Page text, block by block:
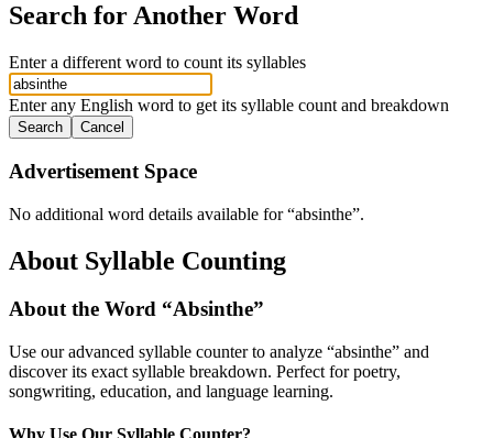
Search for Another Word
Enter a different word to count its syllables
Enter any English word to get its syllable count and breakdown
Search Cancel
Advertisement Space
No additional word details available for “absinthe”.
About Syllable Counting
About the Word “Absinthe”
Use our advanced syllable counter to analyze “absinthe” and
discover its exact syllable breakdown. Perfect for poetry,
songwriting, education, and language learning.